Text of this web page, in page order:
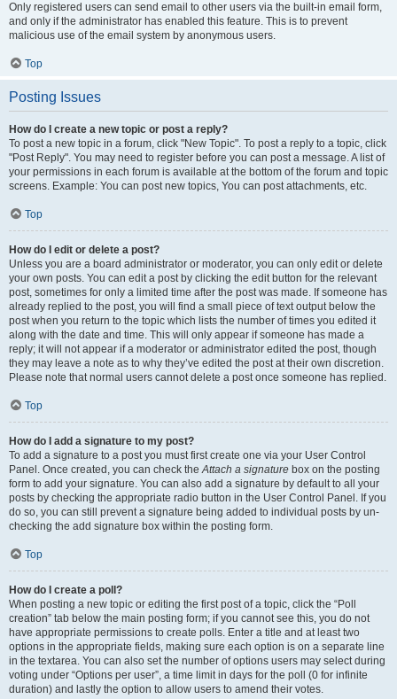
Only registered users can send email to other users via the built-in email form,
and only if the administrator has enabled this feature. This is to prevent
malicious use of the email system by anonymous users.
Top
Posting Issues
How do I create a new topic or post a reply?
To post a new topic in a forum, click "New Topic". To post a reply to a topic, click
"Post Reply". You may need to register before you can post a message. A list of
your permissions in each forum is available at the bottom of the forum and topic
screens. Example: You can post new topics, You can post attachments, etc.
Top
How do I edit or delete a post?
Unless you are a board administrator or moderator, you can only edit or delete
your own posts. You can edit a post by clicking the edit button for the relevant
post, sometimes for only a limited time after the post was made. If someone has
already replied to the post, you will find a small piece of text output below the
post when you return to the topic which lists the number of times you edited it
along with the date and time. This will only appear if someone has made a
reply; it will not appear if a moderator or administrator edited the post, though
they may leave a note as to why they’ve edited the post at their own discretion.
Please note that normal users cannot delete a post once someone has replied.
Top
How do I add a signature to my post?
To add a signature to a post you must first create one via your User Control
Panel. Once created, you can check theAttach a signature box on the posting
form to add your signature. You can also add a signature by default to all your
posts by checking the appropriate radio button in the User Control Panel. If you
do so, you can still prevent a signature being added to individual posts by un-
checking the add signature box within the posting form.
Top
How do I create a poll?
When posting a new topic or editing the first post of a topic, click the “Poll
creation” tab below the main posting form; if you cannot see this, you do not
have appropriate permissions to create polls. Enter a title and at least two
options in the appropriate fields, making sure each option is on a separate line
in the textarea. You can also set the number of options users may select during
voting under “Options per user”, a time limit in days for the poll (0 for infinite
duration) and lastly the option to allow users to amend their votes.